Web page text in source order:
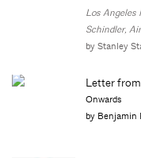
Los Angeles
Schindler,
by Stanley
Letter
Onwards
by Benjamin